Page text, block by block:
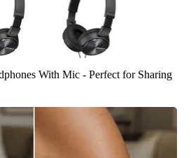
With Mic - Perfect for Sharing